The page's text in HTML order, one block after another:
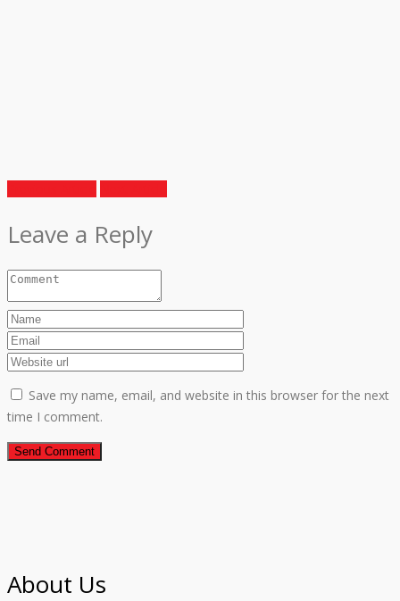
Leave a Reply
Save my name, email, and website in this browser for the next
time I comment.
About Us